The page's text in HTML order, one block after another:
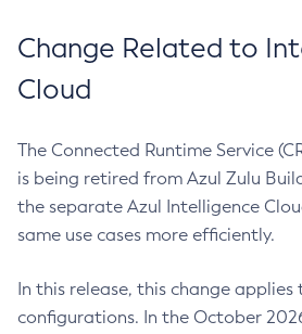
Change Related to
Cloud
The Connected Runtime Service
is being retired from Azul Zulu
the separate Azul Intelligence
same use cases more efficiently.
In this release, this change applies
configurations. In the October